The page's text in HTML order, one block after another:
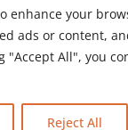
enhance your
ads or content,
"Accept All", you
Reject All
Policy• Terms &
© 2026 - All
by
impaired or need
contact us at